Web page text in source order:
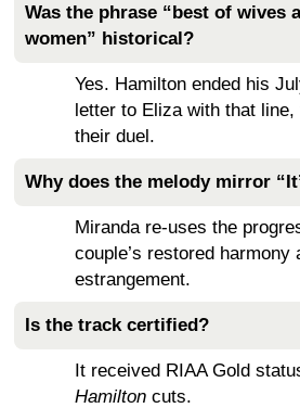
Was the phrase “best of wives
women” historical?
Yes. Hamilton ended his
letter to Eliza with that
their duel.
Why does the melody mirror
Miranda re-uses the
couple’s restored harmony
estrangement.
Is the track certified?
It received RIAA Gold
Hamilton cuts.